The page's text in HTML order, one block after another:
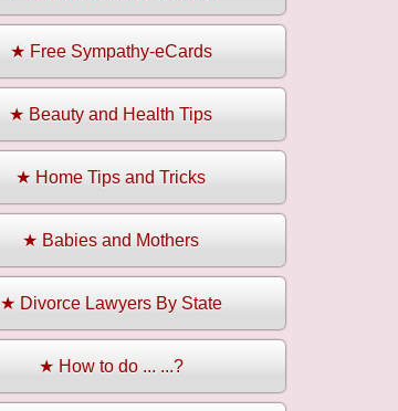
★ Free Sympathy-eCards
★ Beauty and Health Tips
★ Home Tips and Tricks
★ Babies and Mothers
★ Divorce Lawyers By State
★ How to do ... ...?